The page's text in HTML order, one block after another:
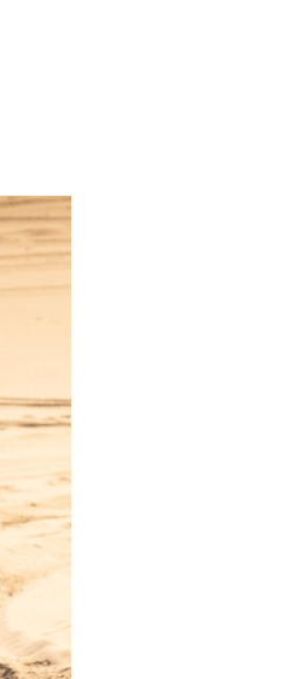
Play Video